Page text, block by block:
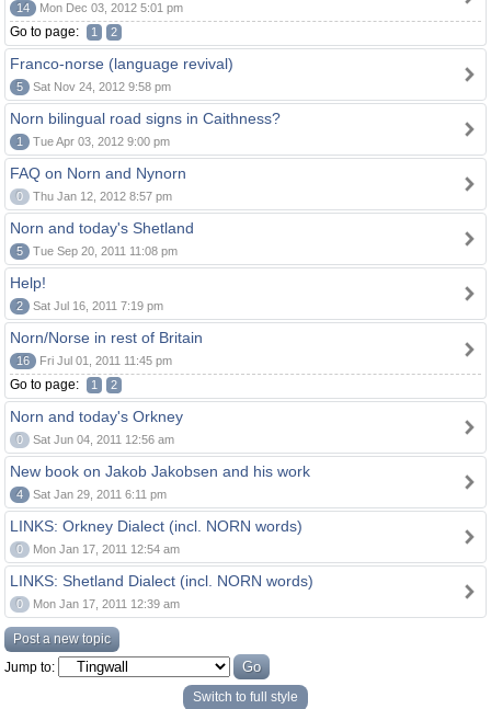
14 Mon Dec 03, 2012 5:01 pm
Go to page: 1 2
Franco-norse (language revival)
5 Sat Nov 24, 2012 9:58 pm
Norn bilingual road signs in Caithness?
1 Tue Apr 03, 2012 9:00 pm
FAQ on Norn and Nynorn
0 Thu Jan 12, 2012 8:57 pm
Norn and today's Shetland
5 Tue Sep 20, 2011 11:08 pm
Help!
2 Sat Jul 16, 2011 7:19 pm
Norn/Norse in rest of Britain
16 Fri Jul 01, 2011 11:45 pm
Go to page: 1 2
Norn and today's Orkney
0 Sat Jun 04, 2011 12:56 am
New book on Jakob Jakobsen and his work
4 Sat Jan 29, 2011 6:11 pm
LINKS: Orkney Dialect (incl. NORN words)
0 Mon Jan 17, 2011 12:54 am
LINKS: Shetland Dialect (incl. NORN words)
0 Mon Jan 17, 2011 12:39 am
Post a new topic
Jump to:
Switch to full style